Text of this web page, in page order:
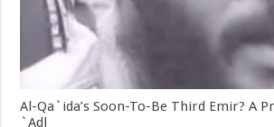
Al-Qa`ida’s Soon-To-Be Third Emir? A
`Adl